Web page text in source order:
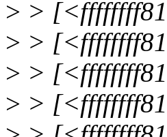
> >
> >
> >
> >